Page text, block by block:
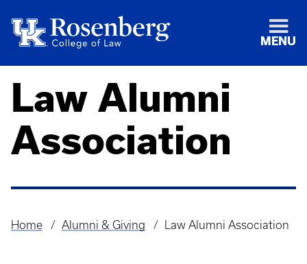
MENU
Law Alumni
Association
Breadcrumb
Home Alumni & Giving Law Alumni Association